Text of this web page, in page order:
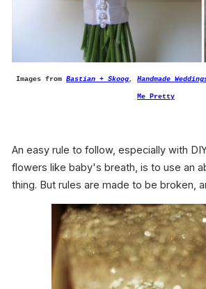
Images from Bastian + Skoog, Handmade
Me Pretty
An easy rule to follow, especially with
flowers like baby's breath, is to use an
thing. But rules are made to be broken,